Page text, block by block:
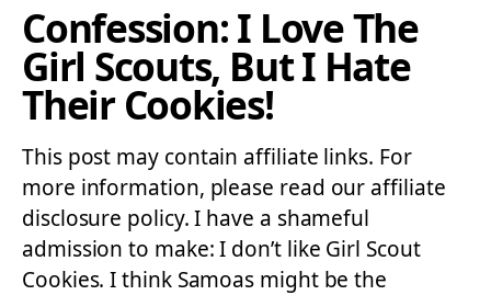
Confession: I Love The
Girl Scouts, But I Hate
Their Cookies!
This post may contain affiliate links. For
more information, please read our affiliate
disclosure policy. I have a shameful
admission to make: I don’t like Girl Scout
Cookies. I think Samoas might be the